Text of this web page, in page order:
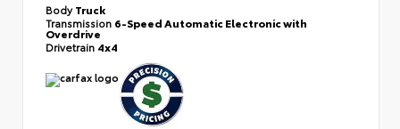
BodyTruck
Transmission 6-Speed Automatic Electronic with
Overdrive
Drivetrain 4x4